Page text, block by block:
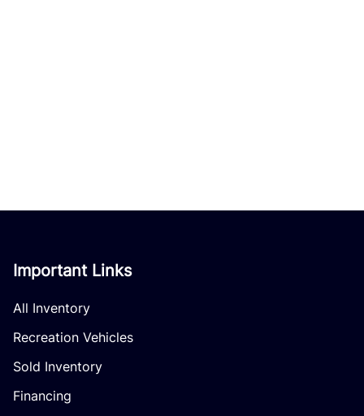
Important Links
All Inventory
Recreation Vehicles
Sold Inventory
Financing